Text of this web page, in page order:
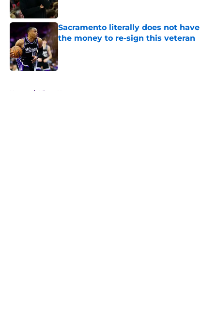
Sacramento literally does not have
the money to re-sign this veteran
Home / Kings News